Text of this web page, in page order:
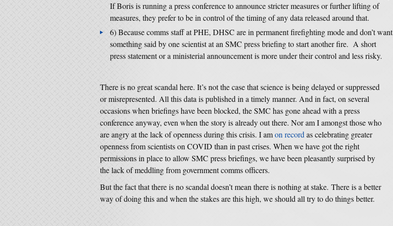
If Boris is running a press conference to announce stricter measures or further lifting of
measures, they prefer to be in control of the timing of any data released around that.
6) Because comms staff at PHE, DHSC are in permanent firefighting mode and don’t want
something said by one scientist at an SMC press briefing to start another fire. A short
press statement or a ministerial announcement is more under their control and less risky.
There is no great scandal here. It’s not the case that science is being delayed or suppressed
or misrepresented. All this data is published in a timely manner. And in fact, on several
occasions when briefings have been blocked, the SMC has gone ahead with a press
conference anyway, even when the story is already out there. Nor am I amongst those who
are angry at the lack of openness during this crisis. I amon record as celebrating greater
openness from scientists on COVID than in past crises. When we have got the right
permissions in place to allow SMC press briefings, we have been pleasantly surprised by
the lack of meddling from government comms officers.
But the fact that there is no scandal doesn’t mean there is nothing at stake. There is a better
way of doing this and when the stakes are this high, we should all try to do things better.